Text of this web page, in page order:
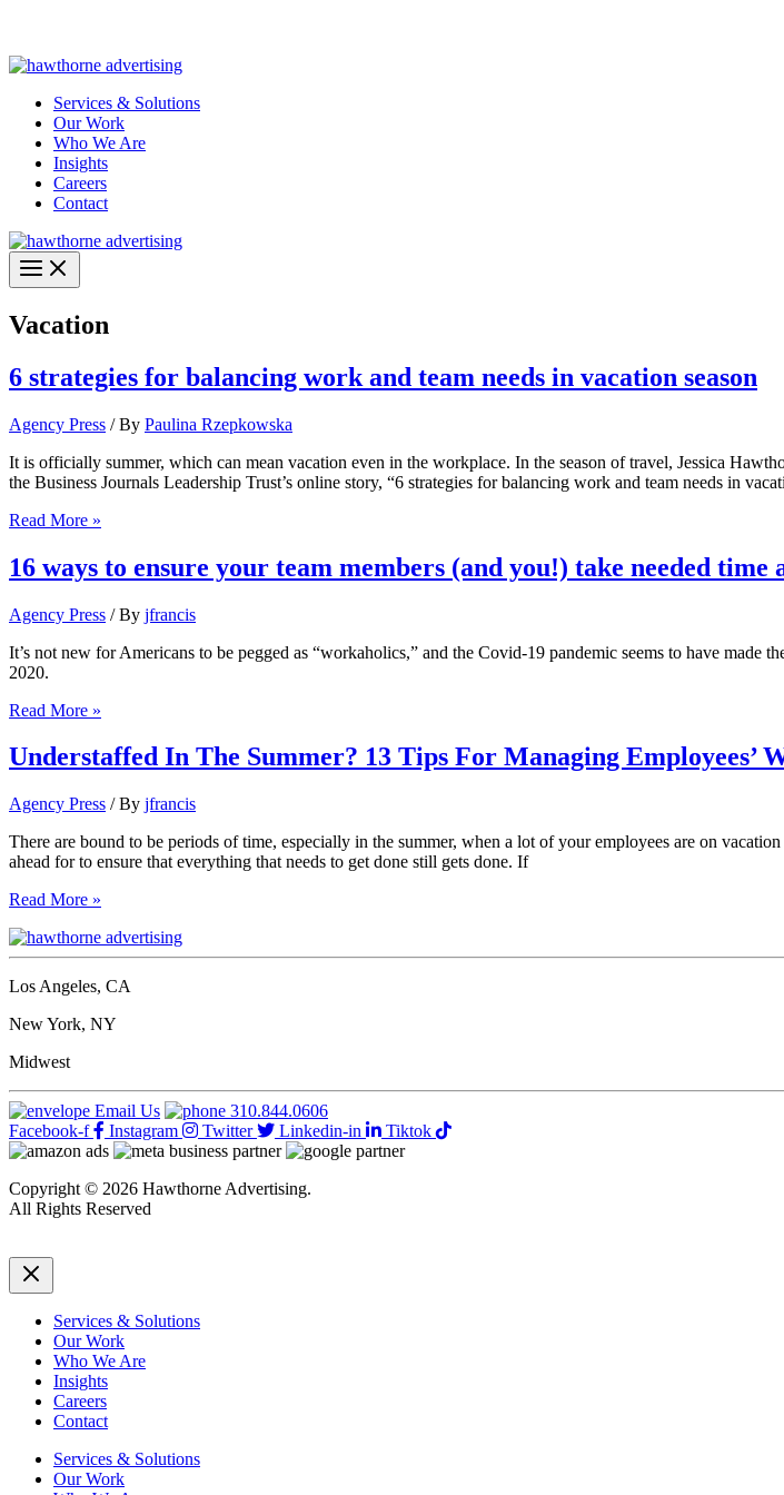
content
Services & Solutions
Our Work
Who We Are
Insights
Careers
Contact
Vacation
6 strategies for balancing work and team needs in vacation season
Agency Press / By Paulina Rzepkowska
It is officially summer, which can mean vacation even in the workplace. In the season of travel, Jessica
the Business Journals Leadership Trust’s online story, “6 strategies for balancing work and team needs in
6
for
balancing
and
needs
in
season
Read More »
16 ways to ensure your team members (and you!) take needed
Agency Press / By jfrancis
It’s not new for Americans to be pegged as “workaholics,” and the Covid-19 pandemic seems to have
2020.
16
to
ensure
team
(and
you!)
take
needed
time
away
work
Read More »
Understaffed In The Summer? 13 Tips For Managing Employees’
Agency Press / By jfrancis
There are bound to be periods of time, especially in the summer, when a lot of your employees are on
ahead for to ensure that everything that needs to get done still gets done. If
Understaffed
The
Summer?
13
Tips
For
Employees’
When
They’re
On
Vacation
Read More »
Los Angeles, CA
New York, NY
Midwest
Email Us
310.844.0606
Facebook-f
Instagram Twitter Linkedin-in Tiktok
Copyright © 2026 Hawthorne Advertising.
All Rights Reserved
Services & Solutions
Our Work
Who We Are
Insights
Careers
Contact
Services & Solutions
Our Work